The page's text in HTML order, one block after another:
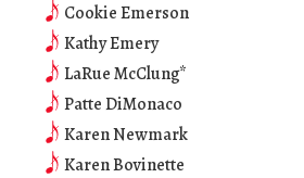
Cookie Emerson
Kathy Emery
LaRue McClung*
Patte DiMonaco
Karen Newmark
Karen Bovinette